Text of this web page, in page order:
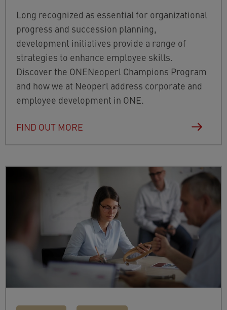
Long recognized as essential for organizational
progress and succession planning,
development initiatives provide a range of
strategies to enhance employee skills.
Discover the ONENeoperl Champions Program
and how we at Neoperl address corporate and
employee development in ONE.
FIND OUT MORE